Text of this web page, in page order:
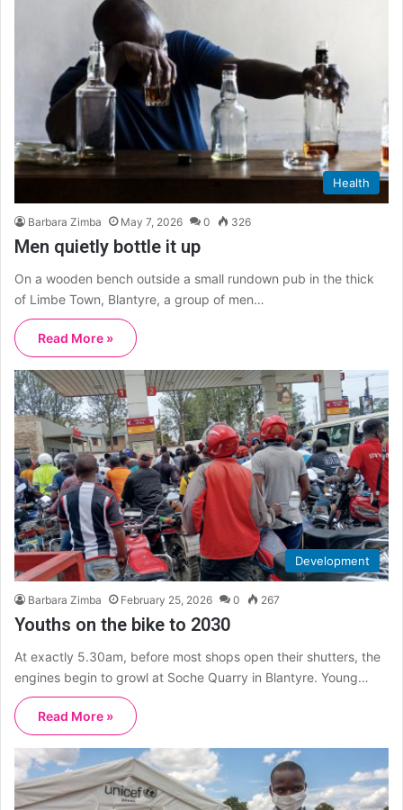
Health
Barbara Zimba May 7, 2026 0 326
Men quietly bottle it up
On a wooden bench outside a small rundown pub in the thick
of Limbe Town, Blantyre, a group of men…
Read More »
Development
Barbara Zimba February 25, 2026 0 267
Youths on the bike to 2030
At exactly 5.30am, before most shops open their shutters, the
engines begin to growl at Soche Quarry in Blantyre. Young…
Read More »